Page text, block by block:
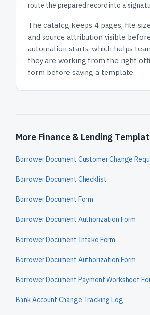
route the prepared record into a
The catalog keeps 4 pages, file
and source attribution visible before
automation starts, which helps
they are working from the right
form before saving a template.
More Finance & Lending
Borrower Document Customer Change
Borrower Document Checklist
Borrower Document Form
Borrower Document Authorization Form
Borrower Document Intake Form
Borrower Document Authorization Form
Borrower Document Payment Worksheet
Bank Account Change Tracking Log